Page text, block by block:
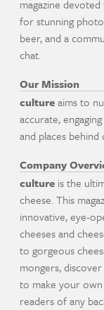
magazine
for stunning
beer, and a
chat.
Our Mission
cultureaims to
accurate,
and places behind
Company
culture is the
cheese. This
innovative, eye-
cheeses and
to gorgeous
mongers,
to make your own
readers of any